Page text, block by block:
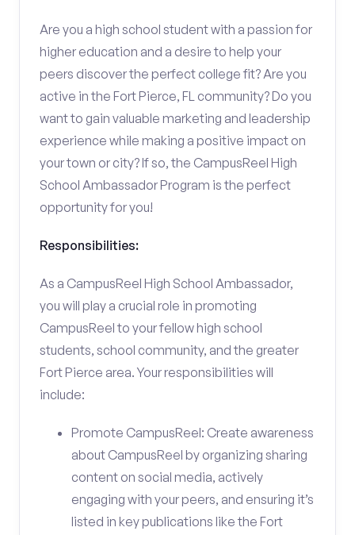
Are you a high school student with a passion for
higher education and a desire to help your
peers discover the perfect college fit? Are you
active in the Fort Pierce, FL community? Do you
want to gain valuable marketing and leadership
experience while making a positive impact on
your town or city? If so, the CampusReel High
School Ambassador Program is the perfect
opportunity for you!
Responsibilities:
As a CampusReel High School Ambassador,
you will play a crucial role in promoting
CampusReel to your fellow high school
students, school community, and the greater
Fort Pierce area. Your responsibilities will
include:
Promote CampusReel: Create awareness
about CampusReel by organizing sharing
content on social media, actively
engaging with your peers, and ensuring it’s
listed in key publications like the Fort